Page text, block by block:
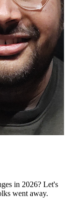
in 2026? Let's
went away.